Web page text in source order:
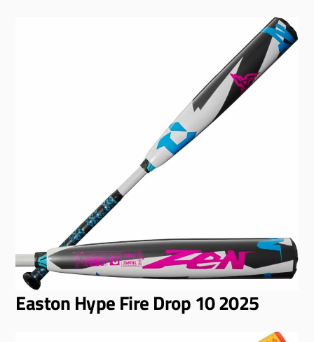
Easton Hype Fire Drop 10 2025